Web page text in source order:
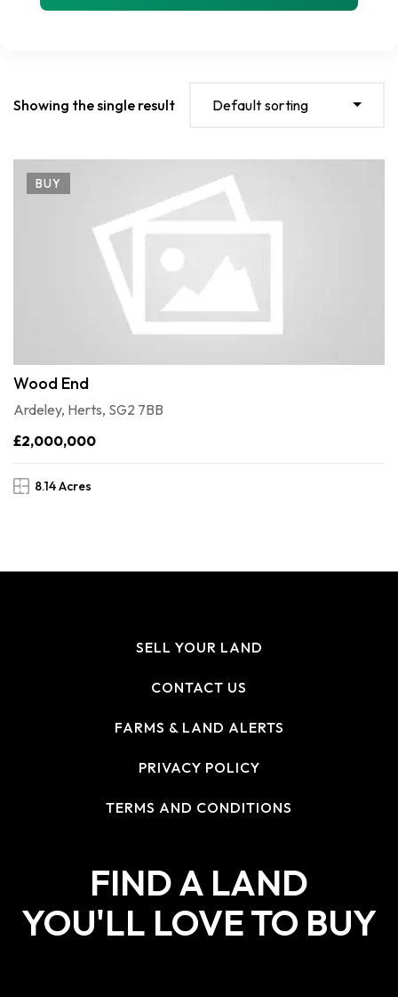
Showing the single result Default sorting
BUY
Wood End
Ardeley, Herts, SG2 7BB
£2,000,000
8.14 Acres
SELL YOUR LAND
CONTACT US
FARMS & LAND ALERTS
PRIVACY POLICY
TERMS AND CONDITIONS
FIND A LAND
YOU'LL LOVE TO BUY